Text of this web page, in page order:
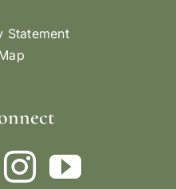
Statement